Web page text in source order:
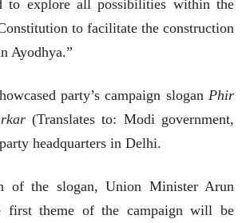
to explore all possibilities within the
to facilitate the construction
Ayodhya.”
party’s campaign slogan Phir
(Translates to: Modi government,
headquarters in Delhi.
of the slogan, Union Minister Arun
first theme of the campaign will be